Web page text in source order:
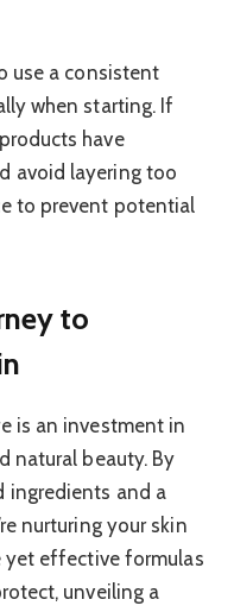
use a consistent
when starting. If
have
avoid layering too
to prevent potential
to
is an investment in
natural beauty. By
ingredients and a
nurturing your skin
yet effective formulas
unveiling a